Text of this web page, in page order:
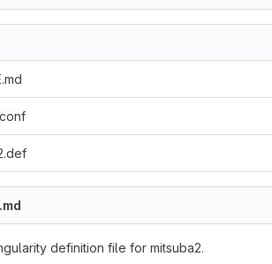
definition file for mitsuba2.